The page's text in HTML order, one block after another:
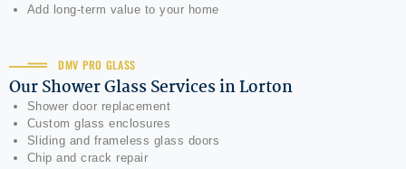
Add long-term value to your home
DMV PRO GLASS
Our Shower Glass Services in Lorton
Shower door replacement
Custom glass enclosures
Sliding and frameless glass doors
Chip and crack repair